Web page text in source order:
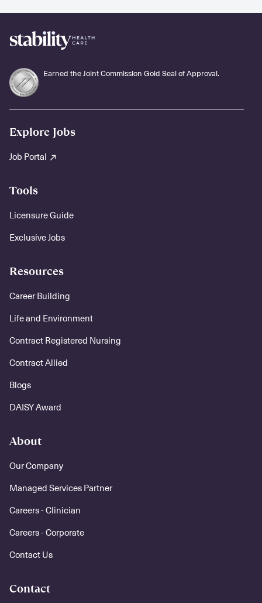
Earned the Joint Commission Gold Seal of Approval.
Explore Jobs
Job Portal
Tools
Licensure Guide
Exclusive Jobs
Resources
Career Building
Life and Environment
Contract Registered Nursing
Contract Allied
Blogs
DAISY Award
About
Our Company
Managed Services Partner
Careers - Clinician
Careers - Corporate
Contact Us
Contact